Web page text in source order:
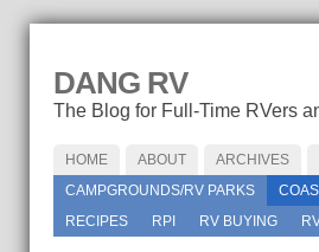
DANG RV
The Blog for Full-Time RVers
HOME ABOUT ARCHIVES
CAMPGROUNDS/RV PARKS
RECIPES
RPI RV BUYING